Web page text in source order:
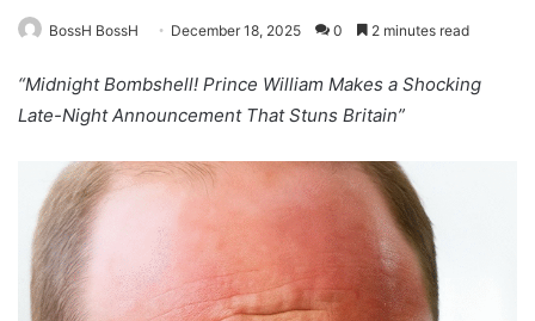
BossH BossH December 18, 2025 0 2 minutes read
“Midnight Bombshell! Prince William Makes a Shocking
Late-Night Announcement That Stuns Britain”